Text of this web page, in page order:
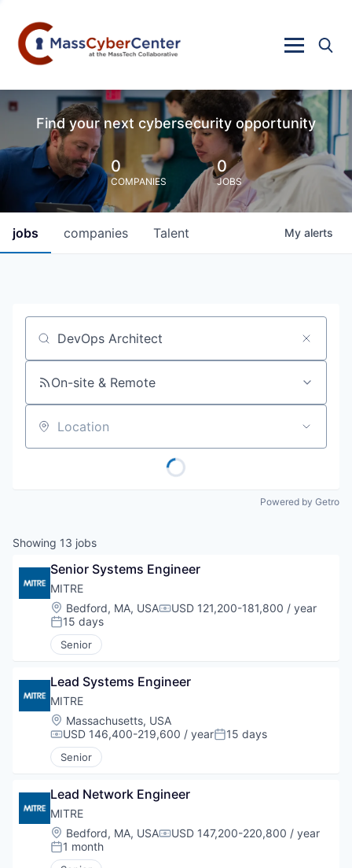
Find your next cybersecurity opportunity
0
COMPANIES
0
JOBS
jobs companies Talent My alerts
Job title, company or keyword
On-site & Remote
Location
Powered by Getro
Showing 13 jobs
Senior Systems Engineer
MITRE
Location:
Bedford, MA, USACompensation:
USD 121,200-181,800 / year
Posted:
15 days
Senior
Lead Systems Engineer
MITRE
Location:
Massachusetts, USA
Compensation:
USD 146,400-219,600 / yearPosted:
15 days
Senior
Lead Network Engineer
MITRE
Location:
Bedford, MA, USACompensation:
USD 147,200-220,800 / year
Posted:
1 month